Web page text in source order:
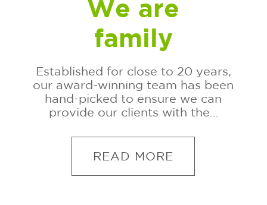
We are
family
Established for close to 20 years,
our award-winning team has been
hand-picked to ensure we can
provide our clients with the…
READ MORE